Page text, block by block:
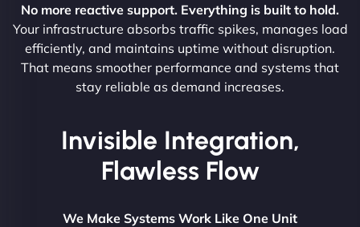
No more reactive support. Everything is built to hold.
Your infrastructure absorbs traffic spikes, manages load
efficiently, and maintains uptime without disruption.
That means smoother performance and systems that
stay reliable as demand increases.
Invisible Integration,
Flawless Flow
We Make Systems Work Like One Unit